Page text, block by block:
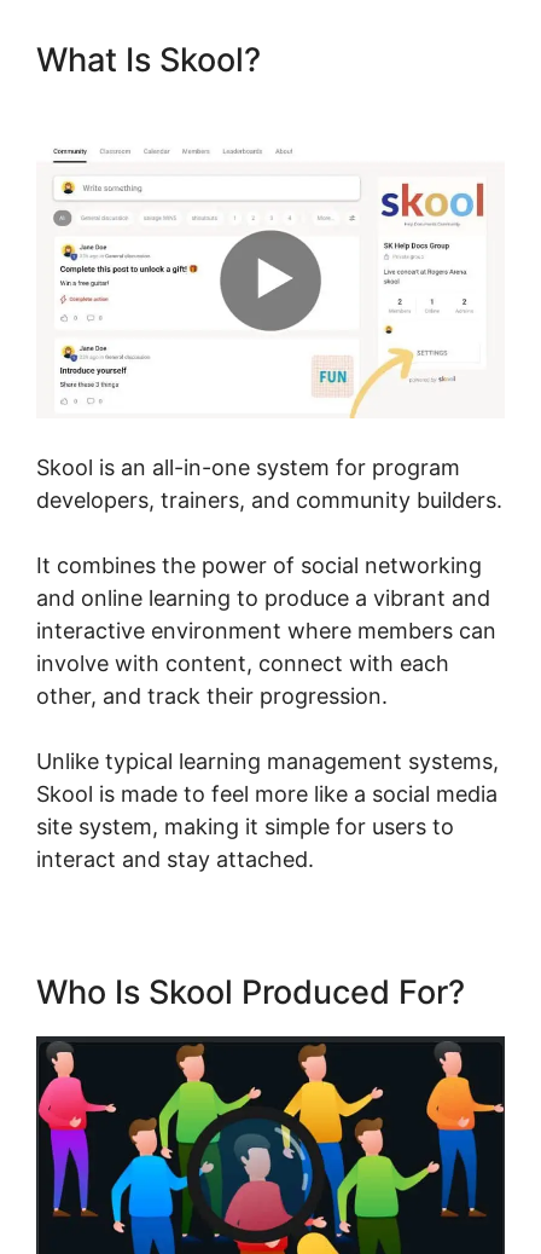
What Is Skool?
Skool is an all-in-one system for program
developers, trainers, and community builders.
It combines the power of social networking
and online learning to produce a vibrant and
interactive environment where members can
involve with content, connect with each
other, and track their progression.
Unlike typical learning management systems,
Skool is made to feel more like a social media
site system, making it simple for users to
interact and stay attached.
Who Is Skool Produced For?